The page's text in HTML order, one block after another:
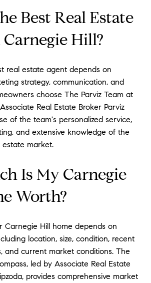
Best Real Estate
Hill?
real estate agent depends on
strategy, communication, and
choose The Parviz Team at
Real Estate Broker Parviz
of the team's personalized service,
and extensive knowledge of the
estate market.
Is My Carnegie
Worth?
Carnegie Hill home depends on
location, size, condition, recent
and current market conditions. The
led by Associate Real Estate
provides comprehensive market